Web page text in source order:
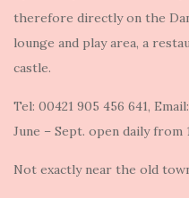
therefore directly on the
lounge and play area, a
castle.
Tel: 00421 905 456 641,
June – Sept. open daily from
Not exactly near the old